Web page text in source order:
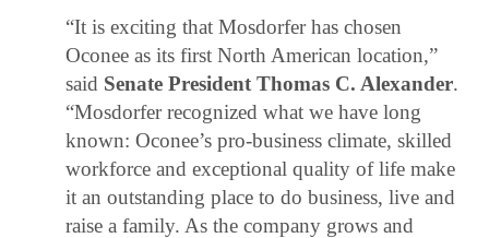
“It is exciting that Mosdorfer has chosen
Oconee as its first North American location,”
said Senate President Thomas C. Alexander.
“Mosdorfer recognized what we have long
known: Oconee’s pro-business climate, skilled
workforce and exceptional quality of life make
it an outstanding place to do business, live and
raise a family. As the company grows and